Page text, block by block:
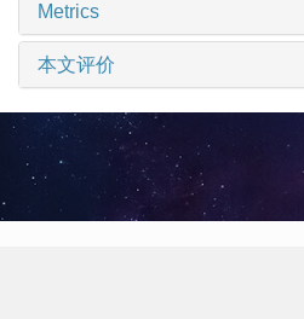
Metrics
本文评价